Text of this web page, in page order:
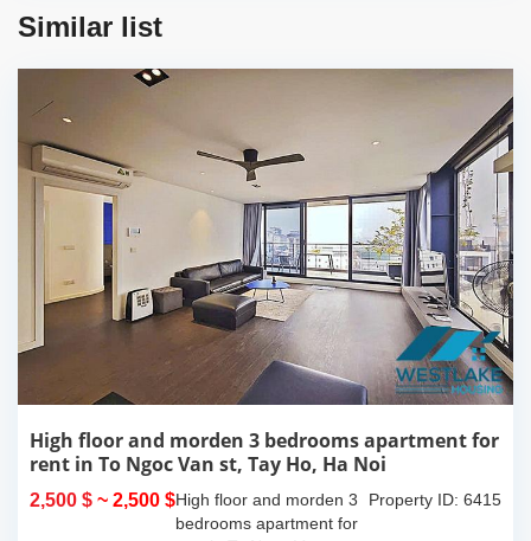
Similar list
High floor and morden 3 bedrooms apartment for
rent in To Ngoc Van st, Tay Ho, Ha Noi
2,500 $ ~ 2,500 $ Property ID: 6415
High floor and morden 3
bedrooms apartment for